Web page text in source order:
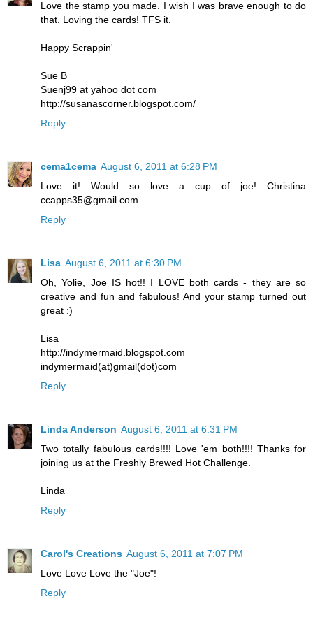
Love the stamp you made. I wish I was brave enough to do
that. Loving the cards! TFS it.
Happy Scrappin'
Sue B
Suenj99 at yahoo dot com
http://susanascorner.blogspot.com/
Reply
cema1cema August 6, 2011 at 6:28 PM
Love it! Would so love a cup of joe! Christina
ccapps35@gmail.com
Reply
Lisa August 6, 2011 at 6:30 PM
Oh, Yolie, Joe IS hot!! I LOVE both cards - they are so
creative and fun and fabulous! And your stamp turned out
great :)
Lisa
http://indymermaid.blogspot.com
indymermaid(at)gmail(dot)com
Reply
Linda Anderson August 6, 2011 at 6:31 PM
Two totally fabulous cards!!!! Love 'em both!!!! Thanks for
joining us at the Freshly Brewed Hot Challenge.
Linda
Reply
Carol's Creations August 6, 2011 at 7:07 PM
Love Love Love the "Joe"!
Reply